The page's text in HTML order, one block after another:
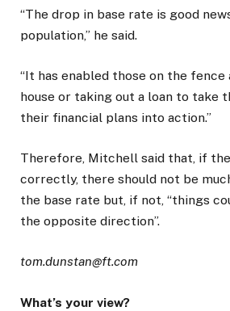
“The drop in base rate is good
population,” he said.
“It has enabled those on the fence
house or taking out a loan to take
their financial plans into action.”
Therefore, Mitchell said that, if
correctly, there should not be
the base rate but, if not, “things
the opposite direction”.
tom.dunstan@ft.com
What’s your view?